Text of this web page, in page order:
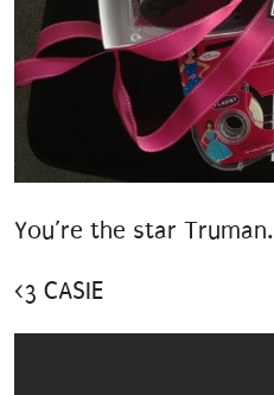
You’re the star Truman.
<3 CASIE